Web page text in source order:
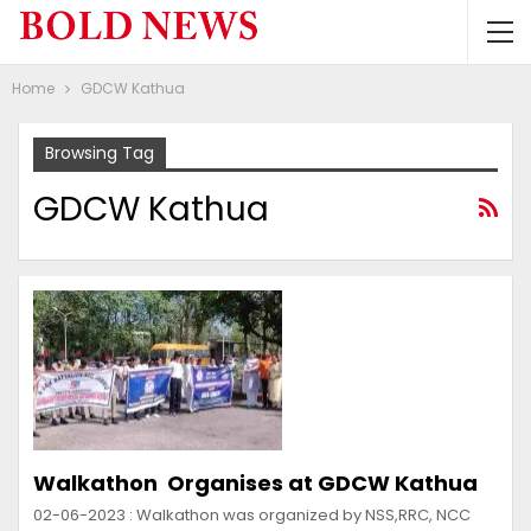
Home GDCW Kathua
Browsing Tag
GDCW Kathua
Walkathon Organises at GDCW Kathua
02-06-2023 : Walkathon was organized by NSS,RRC, NCC